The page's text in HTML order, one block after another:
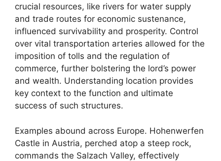
crucial resources, like rivers for water supply
and trade routes for economic sustenance,
influenced survivability and prosperity. Control
over vital transportation arteries allowed for the
imposition of tolls and the regulation of
commerce, further bolstering the lord’s power
and wealth. Understanding location provides
key context to the function and ultimate
success of such structures.
Examples abound across Europe. Hohenwerfen
Castle in Austria, perched atop a steep rock,
commands the Salzach Valley, effectively